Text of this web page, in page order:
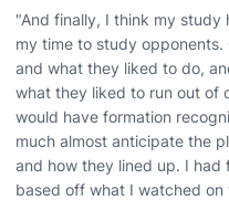
"And finally, I think my
my time to study
and what they liked to do,
what they liked to run out of
would have formation
much almost anticipate the
and how they lined up. I had
based off what I watched